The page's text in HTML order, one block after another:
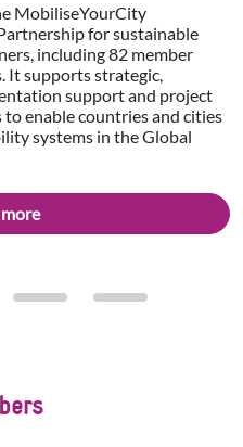
MobiliseYourCity
for sustainable
including 82 member
It supports strategic,
support and project
enable countries and cities
systems in the Global